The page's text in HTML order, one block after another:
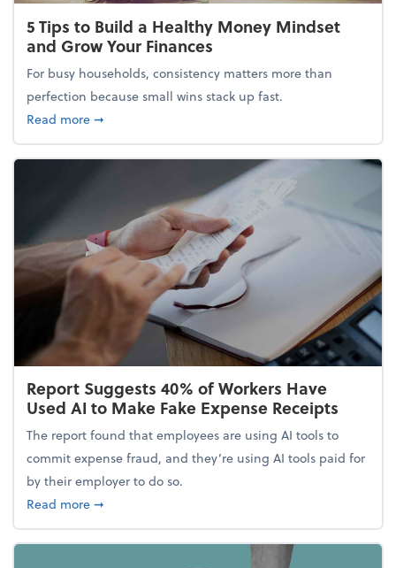
5 Tips to Build a Healthy Money Mindset
and Grow Your Finances
For busy households, consistency matters more than
perfection because small wins stack up fast.
Read moreabout 5 Tips to Build a Healthy Money Mindset and
➞
Report Suggests 40% of Workers Have
Used AI to Make Fake Expense Receipts
The report found that employees are using AI tools to
commit expense fraud, and they’re using AI tools paid for
by their employer to do so.
Read moreabout Report Suggests 40% of Workers Have Used
➞